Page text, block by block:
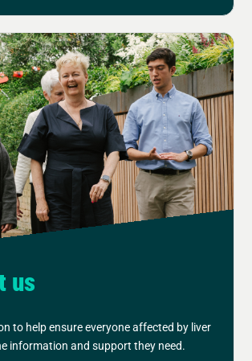
us
to help ensure everyone affected by liver
information and support they need.